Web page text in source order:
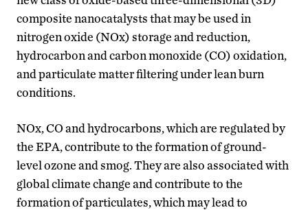
composite nanocatalysts that may be used in
nitrogen oxide (NOx) storage and reduction,
hydrocarbon and carbon monoxide (CO) oxidation,
and particulate matter filtering under lean burn
conditions.
NOx, CO and hydrocarbons, which are regulated by
the EPA, contribute to the formation of ground-
level ozone and smog. They are also associated with
global climate change and contribute to the
formation of particulates, which may lead to